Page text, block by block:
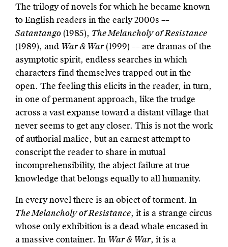
The trilogy of novels for which he became known
to English readers in the early 2000s ––
Satantango(1985), The Melancholy of Resistance
(1989), and War & War(1999) –– are dramas of the
asymptotic spirit, endless searches in which
characters find themselves trapped out in the
open. The feeling this elicits in the reader, in turn,
in one of permanent approach, like the trudge
across a vast expanse toward a distant village that
never seems to get any closer. This is not the work
of authorial malice, but an earnest attempt to
conscript the reader to share in mutual
incomprehensibility, the abject failure at true
knowledge that belongs equally to all humanity.
In every novel there is an object of torment. In
The Melancholy of Resistance, it is a strange circus
whose only exhibition is a dead whale encased in
a massive container. In War & War, it is a